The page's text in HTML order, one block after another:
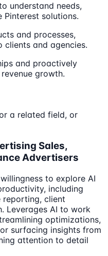
understand needs,
Pinterest solutions.
and processes,
clients and agencies.
and proactively
growth.
or a related field, or
Sales,
Advertisers
to explore AI
including
reporting, client
Leverages AI to work
optimizations,
surfacing insights from
attention to detail